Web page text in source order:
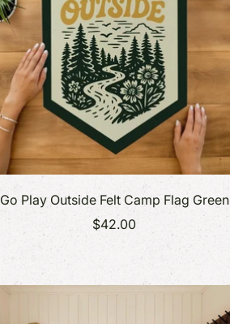
Go Play Outside Felt Camp Flag Green
$42.00